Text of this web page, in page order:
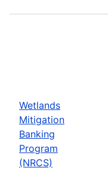
Wetlands
Mitigation
Banking
Program
(NRCS)